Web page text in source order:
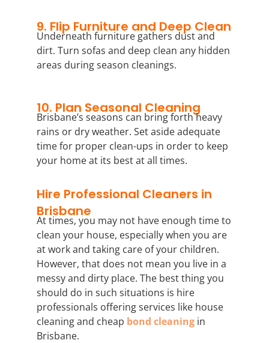
9. Flip Furniture and Deep Clean
Underneath furniture gathers dust and
dirt. Turn sofas and deep clean any hidden
areas during season cleanings.
10. Plan Seasonal Cleaning
Brisbane’s seasons can bring forth heavy
rains or dry weather. Set aside adequate
time for proper clean-ups in order to keep
your home at its best at all times.
Hire Professional Cleaners in
Brisbane
At times, you may not have enough time to
clean your house, especially when you are
at work and taking care of your children.
However, that does not mean you live in a
messy and dirty place. The best thing you
should do in such situations is hire
professionals offering services like house
cleaning and cheap bond cleaning in
Brisbane.